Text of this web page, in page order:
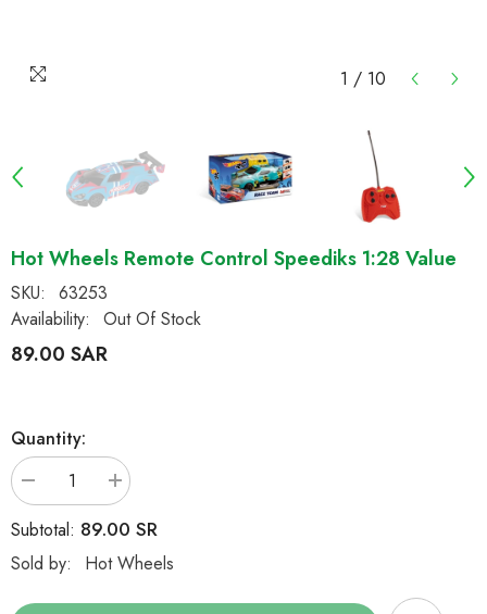
1 / 10
Hot Wheels Remote Control Speediks 1:28 Value
SKU:
63253
Availability:
Out Of Stock
89.00 SAR
Quantity:
Decrease
quantity
for
Hot
Wheels
Remote
Speediks
Increase
quantity
for
Hot
Wheels
Remote
Speediks
Subtotal: 89.00 SR
Sold by: Hot Wheels